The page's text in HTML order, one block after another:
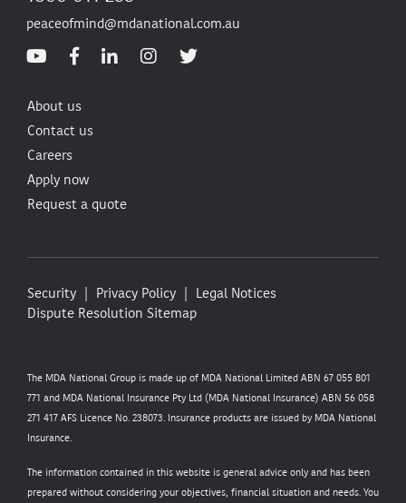
peaceofmind@mdanational.com.au
About us
Contact us
Careers
Apply now
Request a quote
Security Privacy Policy
Legal Notices
Dispute Resolution Sitemap
The MDA National Group is made up of MDA National Limited ABN 67 055 801
771 and MDA National Insurance Pty Ltd (MDA National Insurance) ABN 56 058
271 417 AFS Licence No. 238073. Insurance products are issued by MDA National
Insurance.
The information contained in this website is general advice only and has been
prepared without considering your objectives, financial situation and needs. You